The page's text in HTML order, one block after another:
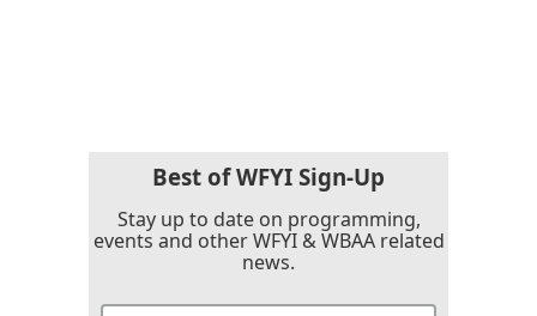
Best of WFYI Sign-Up
Stay up to date on programming,
events and other WFYI & WBAA related
news.